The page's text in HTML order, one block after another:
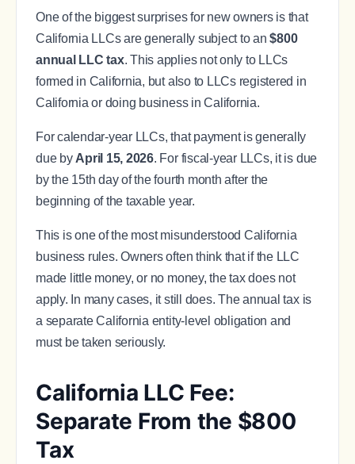
One of the biggest surprises for new owners is that
California LLCs are generally subject to an$800
annual LLC tax. This applies not only to LLCs
formed in California, but also to LLCs registered in
California or doing business in California.
For calendar-year LLCs, that payment is generally
due by April 15, 2026. For fiscal-year LLCs, it is due
by the 15th day of the fourth month after the
beginning of the taxable year.
This is one of the most misunderstood California
business rules. Owners often think that if the LLC
made little money, or no money, the tax does not
apply. In many cases, it still does. The annual tax is
a separate California entity-level obligation and
must be taken seriously.
California LLC Fee:
Separate From the $800
Tax